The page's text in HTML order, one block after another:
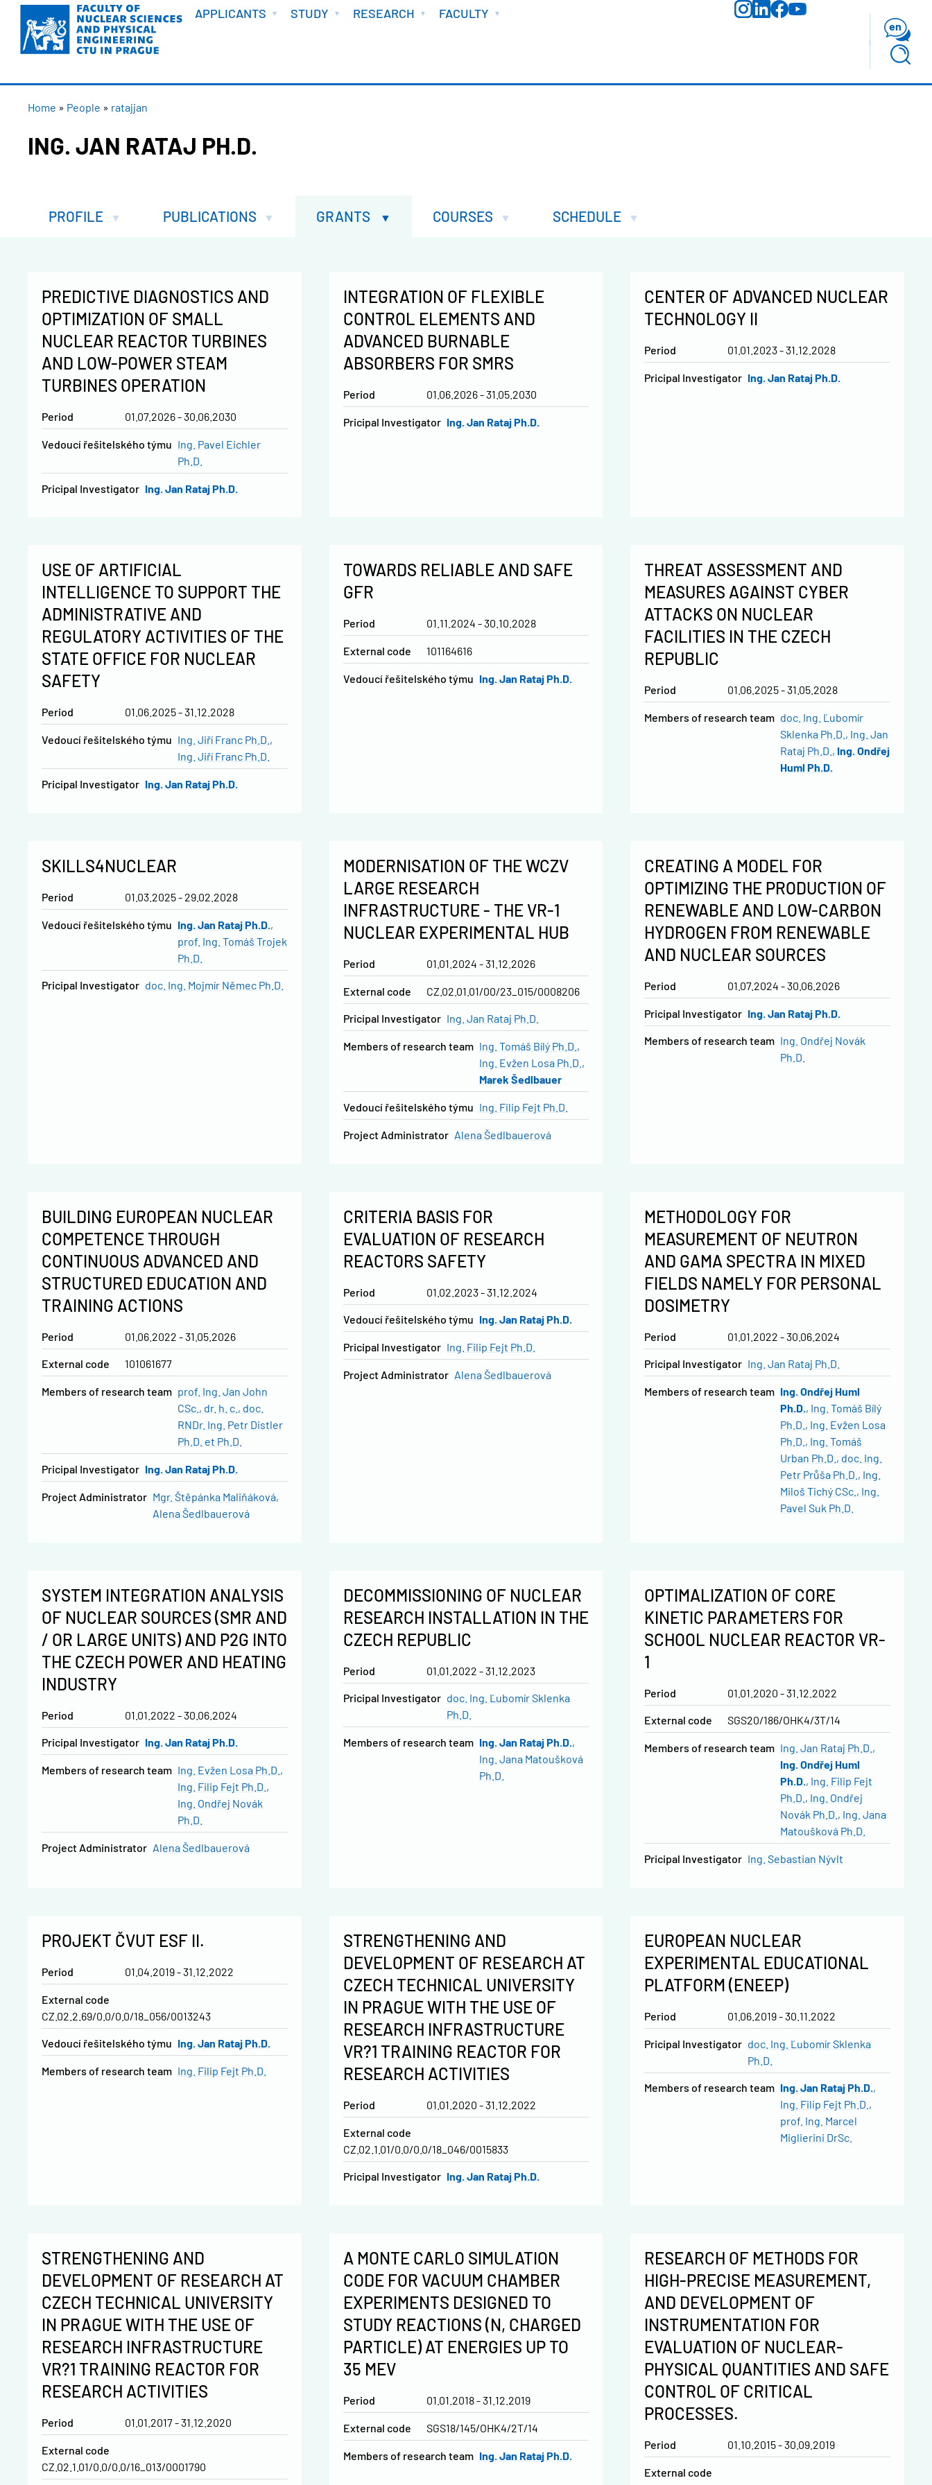
Skip
content
WELCOME
APPLICANTS STUDY RESEARCH FACULTY
en
BREADCRUMB
Home People ratajjan
ING. JAN RATAJ PH.D.
PROFILE PUBLICATIONS GRANTS COURSES SCHEDULE
PREDICTIVE DIAGNOSTICS AND
OPTIMIZATION OF SMALL
NUCLEAR REACTOR TURBINES
AND LOW-POWER STEAM
TURBINES OPERATION
Period 01.07.2026 - 30.06.2030
vedoucí řešitelského týmu Ing. Pavel Eichler
Ph.D.
Pricipal Investigator Ing. Jan Rataj Ph.D.
INTEGRATION OF FLEXIBLE
CONTROL ELEMENTS AND
ADVANCED BURNABLE
ABSORBERS FOR SMRS
Period 01.06.2026 - 31.05.2030
Pricipal Investigator Ing. Jan Rataj Ph.D.
CENTER OF ADVANCED NUCLEAR
TECHNOLOGY II
Period 01.01.2023 - 31.12.2028
Pricipal Investigator Ing. Jan Rataj Ph.D.
USE OF ARTIFICIAL
INTELLIGENCE TO SUPPORT THE
ADMINISTRATIVE AND
REGULATORY ACTIVITIES OF THE
STATE OFFICE FOR NUCLEAR
SAFETY
Period 01.06.2025 - 31.12.2028
vedoucí řešitelského týmu Ing. Jiří Franc Ph.D.
Ing. Jiří Franc Ph.D.
Pricipal Investigator Ing. Jan Rataj Ph.D.
TOWARDS RELIABLE AND SAFE
GFR
Period 01.11.2024 - 30.10.2028
External code 101164616
vedoucí řešitelského týmu Ing. Jan Rataj Ph.D.
THREAT ASSESSMENT AND
MEASURES AGAINST CYBER
ATTACKS ON NUCLEAR
FACILITIES IN THE CZECH
REPUBLIC
Period 01.06.2025 - 31.05.2028
Members of research team doc. Ing. Ľubomír
Sklenka Ph.D.
Ing. Jan
Rataj Ph.D.
Ing. Ondřej
Huml Ph.D.
SKILLS4NUCLEAR
Period 01.03.2025 - 29.02.2028
vedoucí řešitelského týmu Ing. Jan Rataj Ph.D.
prof. Ing. Tomáš Trojek
Ph.D.
Pricipal Investigator doc. Ing. Mojmír Němec Ph.D.
MODERNISATION OF THE WCZV
LARGE RESEARCH
INFRASTRUCTURE - THE VR-1
NUCLEAR EXPERIMENTAL HUB
Period 01.01.2024 - 31.12.2026
External code CZ.02.01.01/00/23_015/0008206
Pricipal Investigator Ing. Jan Rataj Ph.D.
Members of research team Ing. Tomáš Bílý Ph.D.
Ing. Evžen Losa Ph.D.
Marek Šedlbauer
vedoucí řešitelského týmu Ing. Filip Fejt Ph.D.
Project Administrator Alena Šedlbauerová
CREATING A MODEL FOR
OPTIMIZING THE PRODUCTION OF
RENEWABLE AND LOW-CARBON
HYDROGEN FROM RENEWABLE
AND NUCLEAR SOURCES
Period 01.07.2024 - 30.06.2026
Pricipal Investigator Ing. Jan Rataj Ph.D.
Members of research team Ing. Ondřej Novák
Ph.D.
BUILDING EUROPEAN NUCLEAR
COMPETENCE THROUGH
CONTINUOUS ADVANCED AND
STRUCTURED EDUCATION AND
TRAINING ACTIONS
Period 01.06.2022 - 31.05.2026
External code 101061677
Members of research team prof. Ing. Jan John
CSc., dr. h. c.
doc.
RNDr. Ing. Petr Distler
Ph.D. et Ph.D.
Pricipal Investigator Ing. Jan Rataj Ph.D.
Project Administrator Mgr. Štěpánka Maliňáková
Alena Šedlbauerová
CRITERIA BASIS FOR
EVALUATION OF RESEARCH
REACTORS SAFETY
Period 01.02.2023 - 31.12.2024
vedoucí řešitelského týmu Ing. Jan Rataj Ph.D.
Pricipal Investigator Ing. Filip Fejt Ph.D.
Project Administrator Alena Šedlbauerová
METHODOLOGY FOR
MEASUREMENT OF NEUTRON
AND GAMA SPECTRA IN MIXED
FIELDS NAMELY FOR PERSONAL
DOSIMETRY
Period 01.01.2022 - 30.06.2024
Pricipal Investigator Ing. Jan Rataj Ph.D.
Members of research team Ing. Ondřej Huml
Ph.D. Ing. Tomáš Bílý
Ph.D.
Ing. Evžen Losa
Ph.D.
Ing. Tomáš
Urban Ph.D.
doc. Ing.
Petr Průša Ph.D.
Ing.
Miloš Tichý CSc.
Ing.
Pavel Suk Ph.D.
SYSTEM INTEGRATION ANALYSIS
OF NUCLEAR SOURCES (SMR AND
/ OR LARGE UNITS) AND P2G INTO
THE CZECH POWER AND HEATING
INDUSTRY
Period 01.01.2022 - 30.06.2024
Pricipal Investigator Ing. Jan Rataj Ph.D.
Members of research team Ing. Evžen Losa Ph.D.
Ing. Filip Fejt Ph.D.
Ing. Ondřej Novák
Ph.D.
Project Administrator Alena Šedlbauerová
DECOMMISSIONING OF NUCLEAR
RESEARCH INSTALLATION IN THE
CZECH REPUBLIC
Period 01.01.2022 - 31.12.2023
Pricipal Investigator doc. Ing. Ľubomír Sklenka
Ph.D.
Members of research team Ing. Jan Rataj Ph.D.
Ing. Jana Matoušková
Ph.D.
OPTIMALIZATION OF CORE
KINETIC PARAMETERS FOR
SCHOOL NUCLEAR REACTOR VR-
1
Period 01.01.2020 - 31.12.2022
External code SGS20/186/OHK4/3T/14
Members of research team Ing. Jan Rataj Ph.D.
Ing. Ondřej Huml
Ph.D. Ing. Filip Fejt
Ph.D.
Ing. Ondřej
Novák Ph.D.
Ing. Jana
Matoušková Ph.D.
Pricipal Investigator Ing. Sebastian Nývlt
PROJEKT ČVUT ESF II.
Period 01.04.2019 - 31.12.2022
External code
CZ.02.2.69/0.0/0.0/18_056/0013243
vedoucí řešitelského týmu Ing. Jan Rataj Ph.D.
Members of research team Ing. Filip Fejt Ph.D.
STRENGTHENING AND
DEVELOPMENT OF RESEARCH AT
CZECH TECHNICAL UNIVERSITY
IN PRAGUE WITH THE USE OF
RESEARCH INFRASTRUCTURE
VR?1 TRAINING REACTOR FOR
RESEARCH ACTIVITIES
Period 01.01.2020 - 31.12.2022
External code
CZ.02.1.01/0.0/0.0/18_046/0015833
Pricipal Investigator Ing. Jan Rataj Ph.D.
EUROPEAN NUCLEAR
EXPERIMENTAL EDUCATIONAL
PLATFORM (ENEEP)
Period 01.06.2019 - 30.11.2022
Pricipal Investigator doc. Ing. Ľubomír Sklenka
Ph.D.
Members of research team Ing. Jan Rataj Ph.D.
Ing. Filip Fejt Ph.D.
prof. Ing. Marcel
Miglierini DrSc.
STRENGTHENING AND
DEVELOPMENT OF RESEARCH AT
CZECH TECHNICAL UNIVERSITY
IN PRAGUE WITH THE USE OF
RESEARCH INFRASTRUCTURE
VR?1 TRAINING REACTOR FOR
RESEARCH ACTIVITIES
Period 01.01.2017 - 31.12.2020
External code
CZ.02.1.01/0.0/0.0/16_013/0001790
A MONTE CARLO SIMULATION
CODE FOR VACUUM CHAMBER
EXPERIMENTS DESIGNED TO
STUDY REACTIONS (N, CHARGED
PARTICLE) AT ENERGIES UP TO
35 MEV
Period 01.01.2018 - 31.12.2019
External code SGS18/145/OHK4/2T/14
Members of research team Ing. Jan Rataj Ph.D.
RESEARCH OF METHODS FOR
HIGH-PRECISE MEASUREMENT,
AND DEVELOPMENT OF
INSTRUMENTATION FOR
EVALUATION OF NUCLEAR-
PHYSICAL QUANTITIES AND SAFE
CONTROL OF CRITICAL
PROCESSES.
Period 01.10.2015 - 30.09.2019
External code